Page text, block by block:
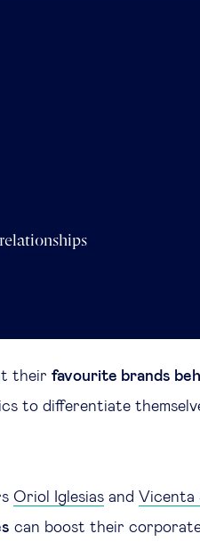
their favourite brands
to differentiate
Oriol Iglesias and Vicenta
can boost their corporate